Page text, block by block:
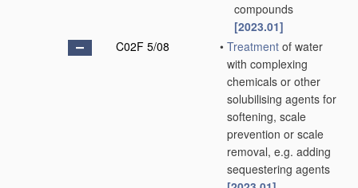
compounds
[2023.01]
C02F 5/08
• Treatment of water
with complexing
chemicals or other
solubilising agents for
softening, scale
prevention or scale
removal, e.g. adding
sequestering agents